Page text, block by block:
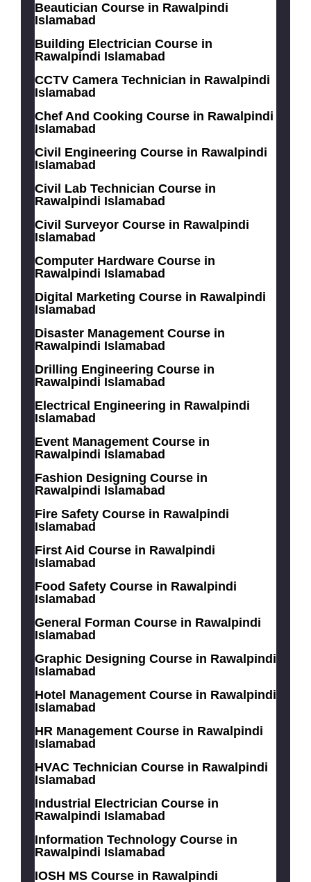
Beautician Course in Rawalpindi
Islamabad
Building Electrician Course in
Rawalpindi Islamabad
CCTV Camera Technician in Rawalpindi
Islamabad
Chef And Cooking Course in Rawalpindi
Islamabad
Civil Engineering Course in Rawalpindi
Islamabad
Civil Lab Technician Course in
Rawalpindi Islamabad
Civil Surveyor Course in Rawalpindi
Islamabad
Computer Hardware Course in
Rawalpindi Islamabad
Digital Marketing Course in Rawalpindi
Islamabad
Disaster Management Course in
Rawalpindi Islamabad
Drilling Engineering Course in
Rawalpindi Islamabad
Electrical Engineering in Rawalpindi
Islamabad
Event Management Course in
Rawalpindi Islamabad
Fashion Designing Course in
Rawalpindi Islamabad
Fire Safety Course in Rawalpindi
Islamabad
First Aid Course in Rawalpindi
Islamabad
Food Safety Course in Rawalpindi
Islamabad
General Forman Course in Rawalpindi
Islamabad
Graphic Designing Course in Rawalpindi
Islamabad
Hotel Management Course in Rawalpindi
Islamabad
HR Management Course in Rawalpindi
Islamabad
HVAC Technician Course in Rawalpindi
Islamabad
Industrial Electrician Course in
Rawalpindi Islamabad
Information Technology Course in
Rawalpindi Islamabad
IOSH MS Course in Rawalpindi